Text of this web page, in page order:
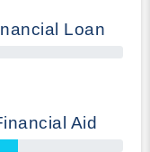
Loan
Aid